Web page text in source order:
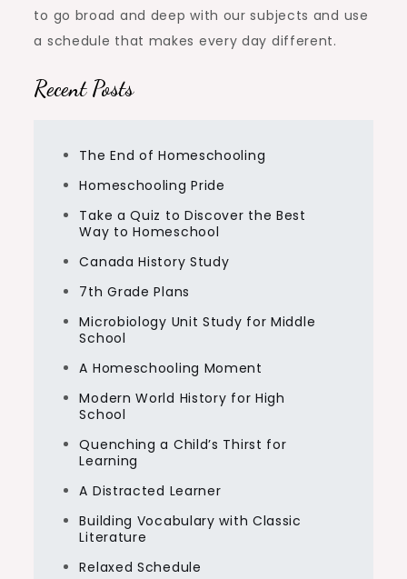
to go broad and deep with our subjects and use
a schedule that makes every day different.
Recent Posts
The End of Homeschooling
Homeschooling Pride
Take a Quiz to Discover the Best
Way to Homeschool
Canada History Study
7th Grade Plans
Microbiology Unit Study for Middle
School
A Homeschooling Moment
Modern World History for High
School
Quenching a Child’s Thirst for
Learning
A Distracted Learner
Building Vocabulary with Classic
Literature
Relaxed Schedule